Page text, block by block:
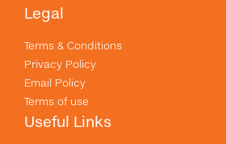
Legal
Terms & Conditions
Privacy Policy
Email Policy
Terms of use
Useful Links